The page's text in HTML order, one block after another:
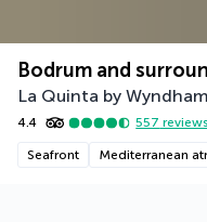
Bodrum and
La Quinta by
4.4 557 reviews
Seafront Mediterranean